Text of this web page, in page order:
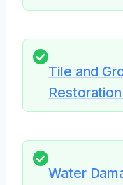
Tile and
Water